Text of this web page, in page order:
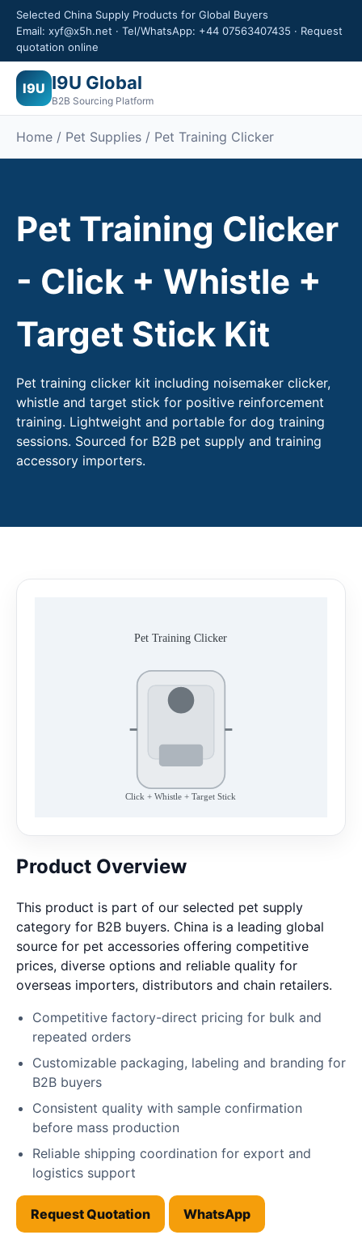
Selected China Supply Products for Global Buyers
Email: xyf@x5h.net · Tel/WhatsApp: +44 07563407435 · Request
quotation online
I9U I9U Global
B2B Sourcing Platform
Home / Pet Supplies / Pet Training Clicker
Pet Training Clicker
- Click + Whistle +
Target Stick Kit
Pet training clicker kit including noisemaker clicker,
whistle and target stick for positive reinforcement
training. Lightweight and portable for dog training
sessions. Sourced for B2B pet supply and training
accessory importers.
Product Overview
This product is part of our selected pet supply
category for B2B buyers. China is a leading global
source for pet accessories offering competitive
prices, diverse options and reliable quality for
overseas importers, distributors and chain retailers.
Competitive factory-direct pricing for bulk and
repeated orders
Customizable packaging, labeling and branding for
B2B buyers
Consistent quality with sample confirmation
before mass production
Reliable shipping coordination for export and
logistics support
Request Quotation WhatsApp